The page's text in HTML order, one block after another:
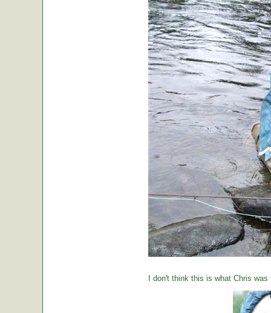
I don't think this is what Chris was